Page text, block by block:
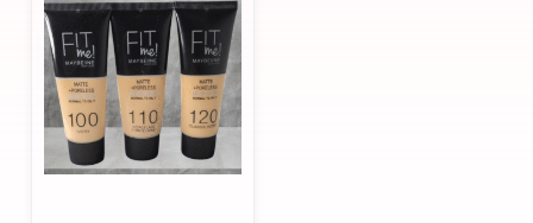
product
has
multiple
variants.
The
options